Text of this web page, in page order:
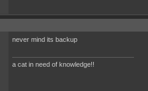
never mind its backup
a cat in need of knowledge!!